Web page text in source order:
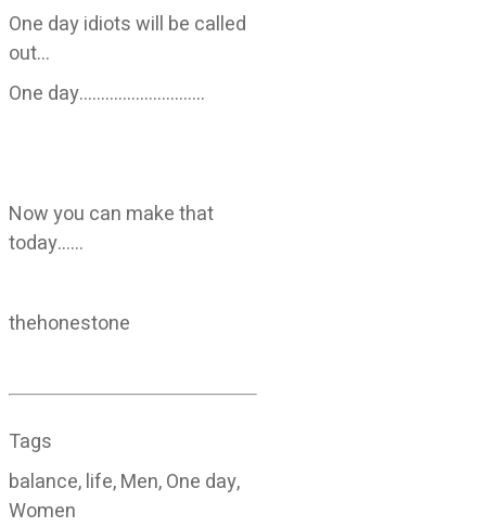
One day idiots will be called
out…
One day………………………..
Now you can make that
today……
thehonestone
Tags
balance, life, Men, One day,
Women